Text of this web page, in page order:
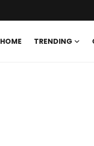
HOME TRENDING